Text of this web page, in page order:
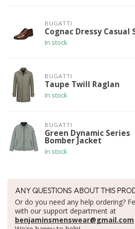
BUGATTI
Cognac Dressy Casual
In stock
BUGATTI
Taupe Twill Raglan
In stock
BUGATTI
Green Dynamic Series
Bomber Jacket
In stock
ANY QUESTIONS ABOUT THIS
Or do you need any help ordering?
with our support department at
benjaminsmenswear@gmail.com